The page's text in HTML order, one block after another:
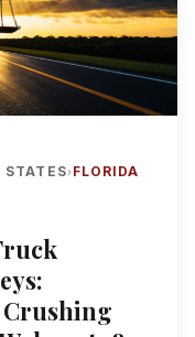
STATES› FLORIDA
Crushing